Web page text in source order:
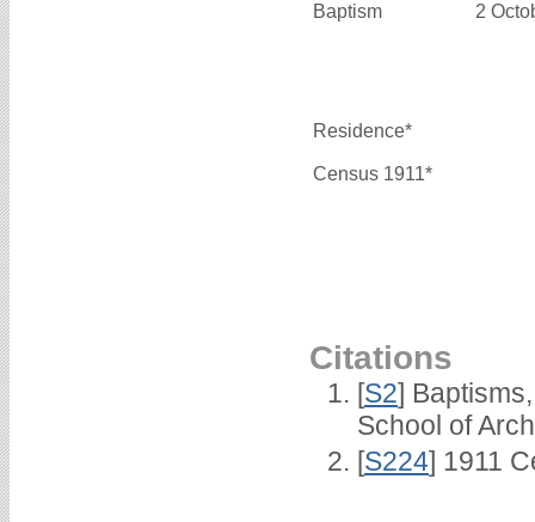
Baptism 2
Residence*
Census 1911*
Citations
[S2]
School of
[S224] 1911